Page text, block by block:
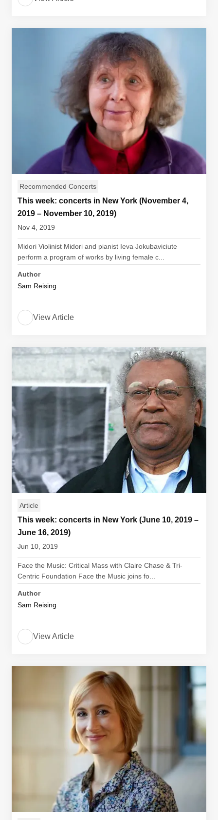
Recommended Concerts
This week: concerts in New York (November 4,
2019 – November 10, 2019)
Nov 4, 2019
Midori Violinist Midori and pianist Ieva Jokubaviciute
perform a program of works by living female c...
Author
Sam Reising
View Article
Article
This week: concerts in New York (June 10, 2019 –
June 16, 2019)
Jun 10, 2019
Face the Music: Critical Mass with Claire Chase & Tri-
Centric Foundation Face the Music joins fo...
Author
Sam Reising
View Article